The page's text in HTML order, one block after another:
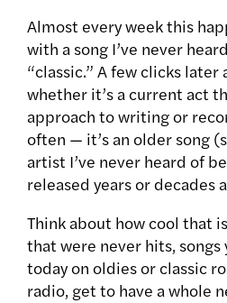
Almost every week this
with a song I’ve never
“classic.” A few clicks later
whether it’s a current act
approach to writing or
often — it’s an older song
artist I’ve never heard of
released years or decades
Think about how cool that
that were never hits, songs
today on oldies or classic
radio, get to have a whole